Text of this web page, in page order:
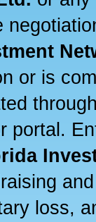
or is
portal.
loss,